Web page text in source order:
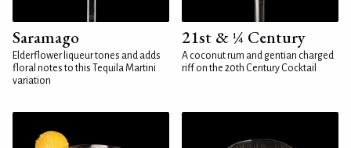
Saramago
Elderflower liqueur tones and adds
floral notes to this Tequila Martini
variation
21st & ¼ Century
A coconut rum and gentian charged
riff on the 20th Century Cocktail